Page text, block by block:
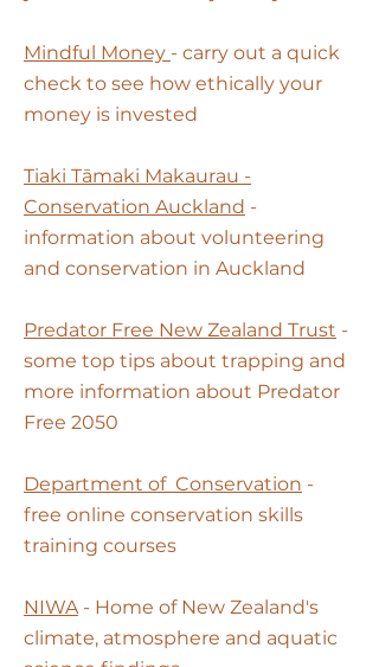
Mindful Money - carry out a quick
check to see how ethically your
money is invested
Tiaki Tāmaki Makaurau -
Conservation Auckland -
information about volunteering
and conservation in Auckland
Predator Free New Zealand Trust -
some top tips about trapping and
more information about Predator
Free 2050
Department of Conservation -
free online conservation skills
training courses
NIWA- Home of New Zealand's
climate, atmosphere and aquatic